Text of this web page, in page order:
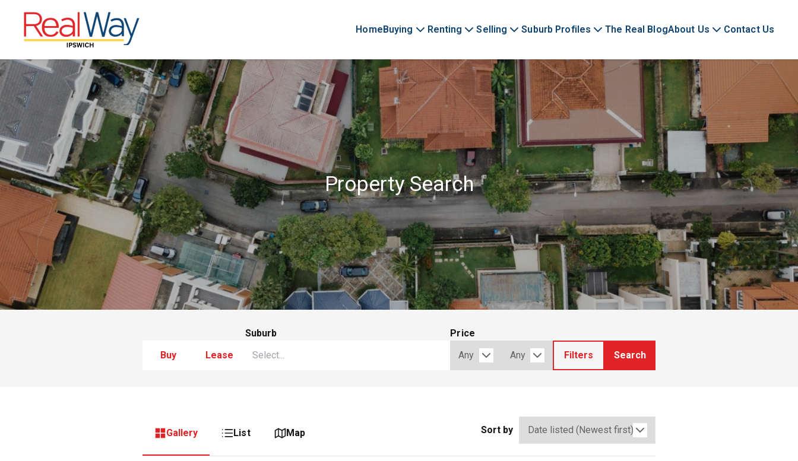
HomeBuying Renting Selling Suburb Profiles The Real BlogAbout Us Contact Us
Property Search
Buy Lease
Suburb
Price
Filters
Search
Gallery List Map Sort by